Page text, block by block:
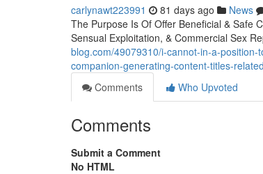
carlynawt223991 81 days ago News
The Purpose Is Of Offer Beneficial & Safe
Sensual Exploitation, & Commercial Sex
blog.com/49079310/i-cannot-in-a-
companion-generating-content-titles-
Comments
Who Upvoted
Comments
Submit a Comment
No HTML